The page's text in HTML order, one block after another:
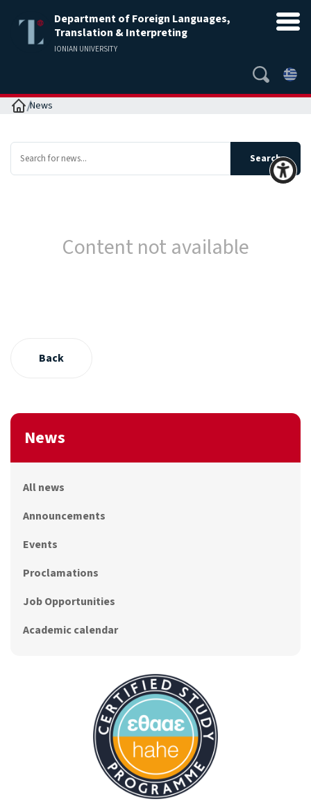
Department of Foreign Languages,
Translation & Interpreting
IONIAN UNIVERSITY
Home
News
Content not available
Back
News
All news
Announcements
Events
Proclamations
Job Opportunities
Academic calendar